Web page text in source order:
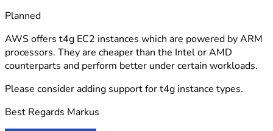
Planned
AWS offers t4g EC2 instances which are powered by ARM
processors. They are cheaper than the Intel or AMD
counterparts and perform better under certain workloads.
Please consider adding support for t4g instance types.
Best Regards Markus